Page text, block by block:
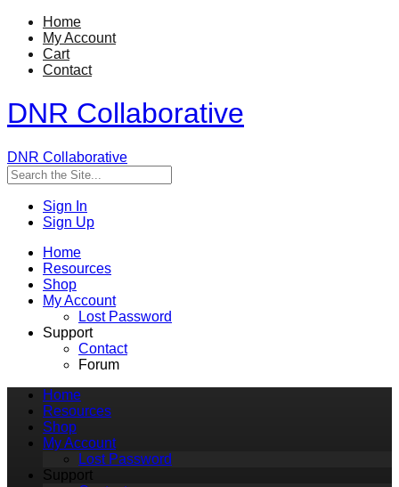
Home
My Account
Cart
Contact
DNR Collaborative
DNR Collaborative
Sign In
Sign Up
Home
Resources
Shop
My Account
Lost Password
Support
Contact
Forum
Home
Resources
Shop
My Account
Lost Password
Support